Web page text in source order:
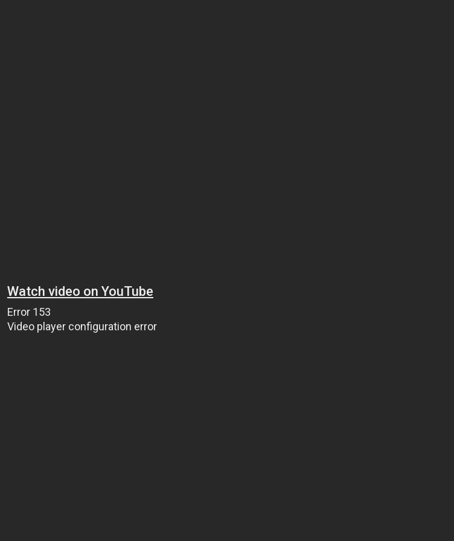
Watch video on YouTube
Error 153
Video player configuration error